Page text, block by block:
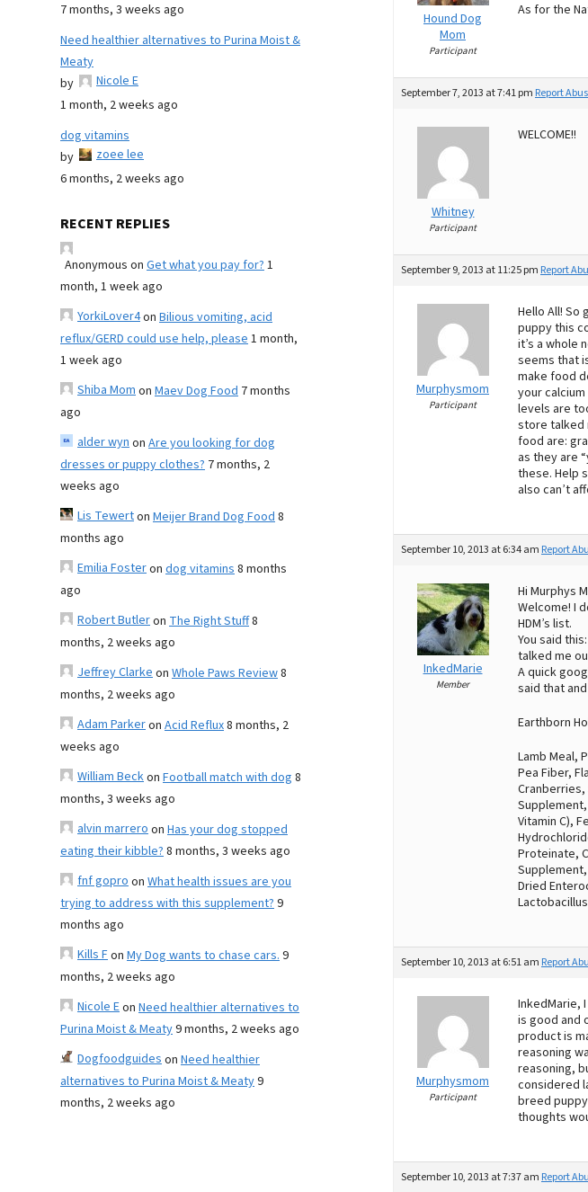
7 months, 3 weeks ago
Need healthier alternatives to Purina Moist &
Meaty
by
Nicole E
1 month, 2 weeks ago
dog vitamins
by
zoee lee
6 months, 2 weeks ago
RECENT REPLIES
Anonymous on Get what you pay for?1
month, 1 week ago
YorkiLover4on Bilious vomiting, acid
reflux/GERD could use help, please1 month,
1 week ago
Shiba Momon Maev Dog Food 7 months
ago
alder wynon Are you looking for dog
dresses or puppy clothes? 7 months, 2
weeks ago
Lis Tewerton Meijer Brand Dog Food8
months ago
Emilia Fosteron dog vitamins8 months
ago
Robert Butleron The Right Stuff8
months, 2 weeks ago
Jeffrey Clarkeon Whole Paws Review8
months, 2 weeks ago
Adam Parkeron Acid Reflux8 months, 2
weeks ago
William Beckon Football match with dog 8
months, 3 weeks ago
alvin marreroon Has your dog stopped
eating their kibble?8 months, 3 weeks ago
fnf goproon What health issues are you
trying to address with this supplement?9
months ago
Kills Fon My Dog wants to chase cars.9
months, 2 weeks ago
Nicole Eon Need healthier alternatives to
Purina Moist & Meaty9 months, 2 weeks ago
Dogfoodguideson Need healthier
alternatives to Purina Moist & Meaty9
months, 2 weeks ago
Hound Dog
Mom
Participant
As for the
September 7, 2013 at 7:41 pm Report
Whitney
Participant
WELCOME!!
September 9, 2013 at 11:25 pm Report
Murphysmom
Participant
Hello All!
puppy this
it’s a whole
seems that
make food
your
levels are
store talked
food are:
as they are
these. Help
also can’t
September 10, 2013 at 6:34 am Report
InkedMarie
Member
Hi Murphys
Welcome! I
HDM’s list.
You said
talked me
A quick
said that
Earthborn
Lamb Meal,
Pea Fiber,
Cranberries,
Vitamin C),
Proteinate,
Dried
September 10, 2013 at 6:51 am Report
Murphysmom
Participant
InkedMarie,
is good and
product is
reasoning
reasoning,
considered
breed
thoughts
September 10, 2013 at 7:37 am Report